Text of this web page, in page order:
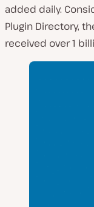
added daily.
Plugin Directory,
received over 1